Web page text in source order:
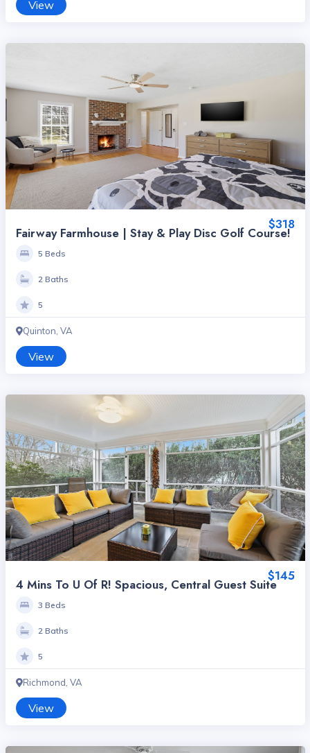
View
$318
Fairway Farmhouse | Stay & Play Disc Golf Course!
5 Beds
2 Baths
5
Quinton, VA
View
$145
4 Mins To U Of R! Spacious, Central Guest Suite
3 Beds
2 Baths
5
Richmond, VA
View